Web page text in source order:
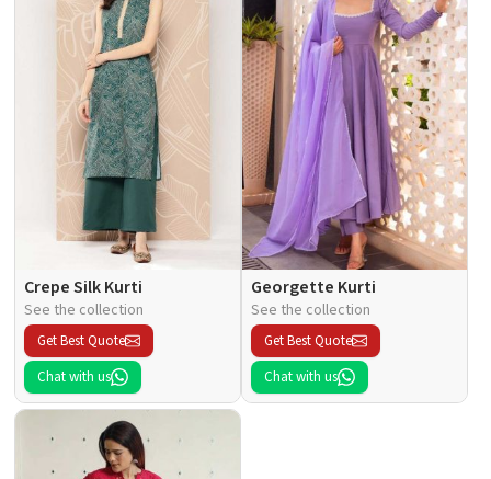
Crepe Silk Kurti
See the collection
Get Best Quote
Chat with us
Georgette Kurti
See the collection
Get Best Quote
Chat with us